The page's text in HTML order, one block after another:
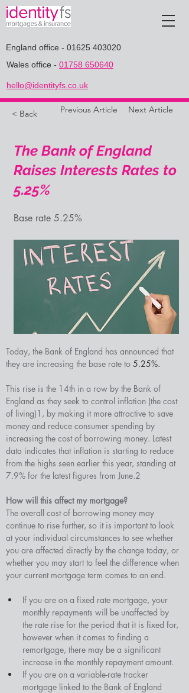
Wales office - 01758 650640
hello@identityfs.co.uk
England office - 01625 403020
< Back Previous Article Next Article
The Bank of England
Raises Interests Rates to
5.25%
Base rate 5.25%
Today, the Bank of England has announced that
they are increasing the base rate to 5.25%.
This rise is the 14th in a row by the Bank of
England as they seek to control inflation (the cost
of living)1, by making it more attractive to save
money and reduce consumer spending by
increasing the cost of borrowing money. Latest
data indicates that inflation is starting to reduce
from the highs seen earlier this year, standing at
7.9% for the latest figures from June.2
How will this affect my mortgage?
The overall cost of borrowing money may
continue to rise further, so it is important to look
at your individual circumstances to see whether
you are affected directly by the change today, or
whether you may start to feel the difference when
your current mortgage term comes to an end.
If you are on a fixed rate mortgage, your
monthly repayments will be unaffected by
the rate rise for the period that it is fixed for,
however when it comes to finding a
remortgage, there may be a significant
increase in the monthly repayment amount.
If you are on a variable-rate tracker
mortgage linked to the Bank of England